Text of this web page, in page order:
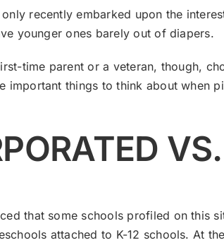
recently embarked upon the
younger ones barely out of diapers.
time parent or a veteran, though,
important things to think about when
that some schools profiled on this
attached to K-12 schools. At